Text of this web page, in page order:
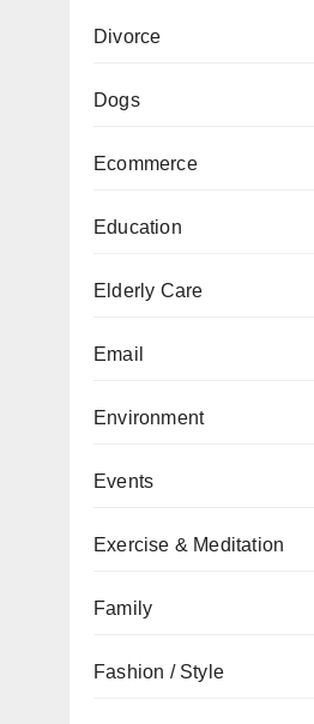
Divorce
Dogs
Ecommerce
Education
Elderly Care
Email
Environment
Events
Exercise & Meditation
Family
Fashion / Style